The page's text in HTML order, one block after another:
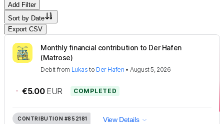
Add Filter
Sort by Date
Export CSV
Monthly financial contribution to Der Hafen
(Matrose)
Debit from Lukas to Der Hafen •August 5, 2026
- €5.00 EUR COMPLETED
CONTRIBUTION #852181 View Details